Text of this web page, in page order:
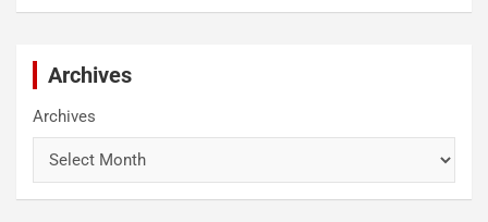
Archives
Archives